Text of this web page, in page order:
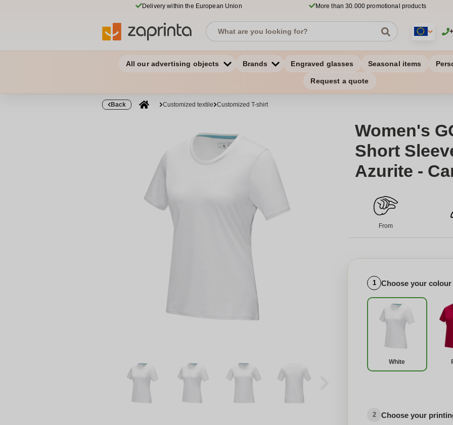
Delivery within the European Union More than 30.000 promotional products
All our advertising objects Brands Engraved glasses Seasonal items
Request a quote
Back Customized textile Customized T-shirt
Women's
Short
Azurite -
From
1 Choose your colour
White
2 Choose your